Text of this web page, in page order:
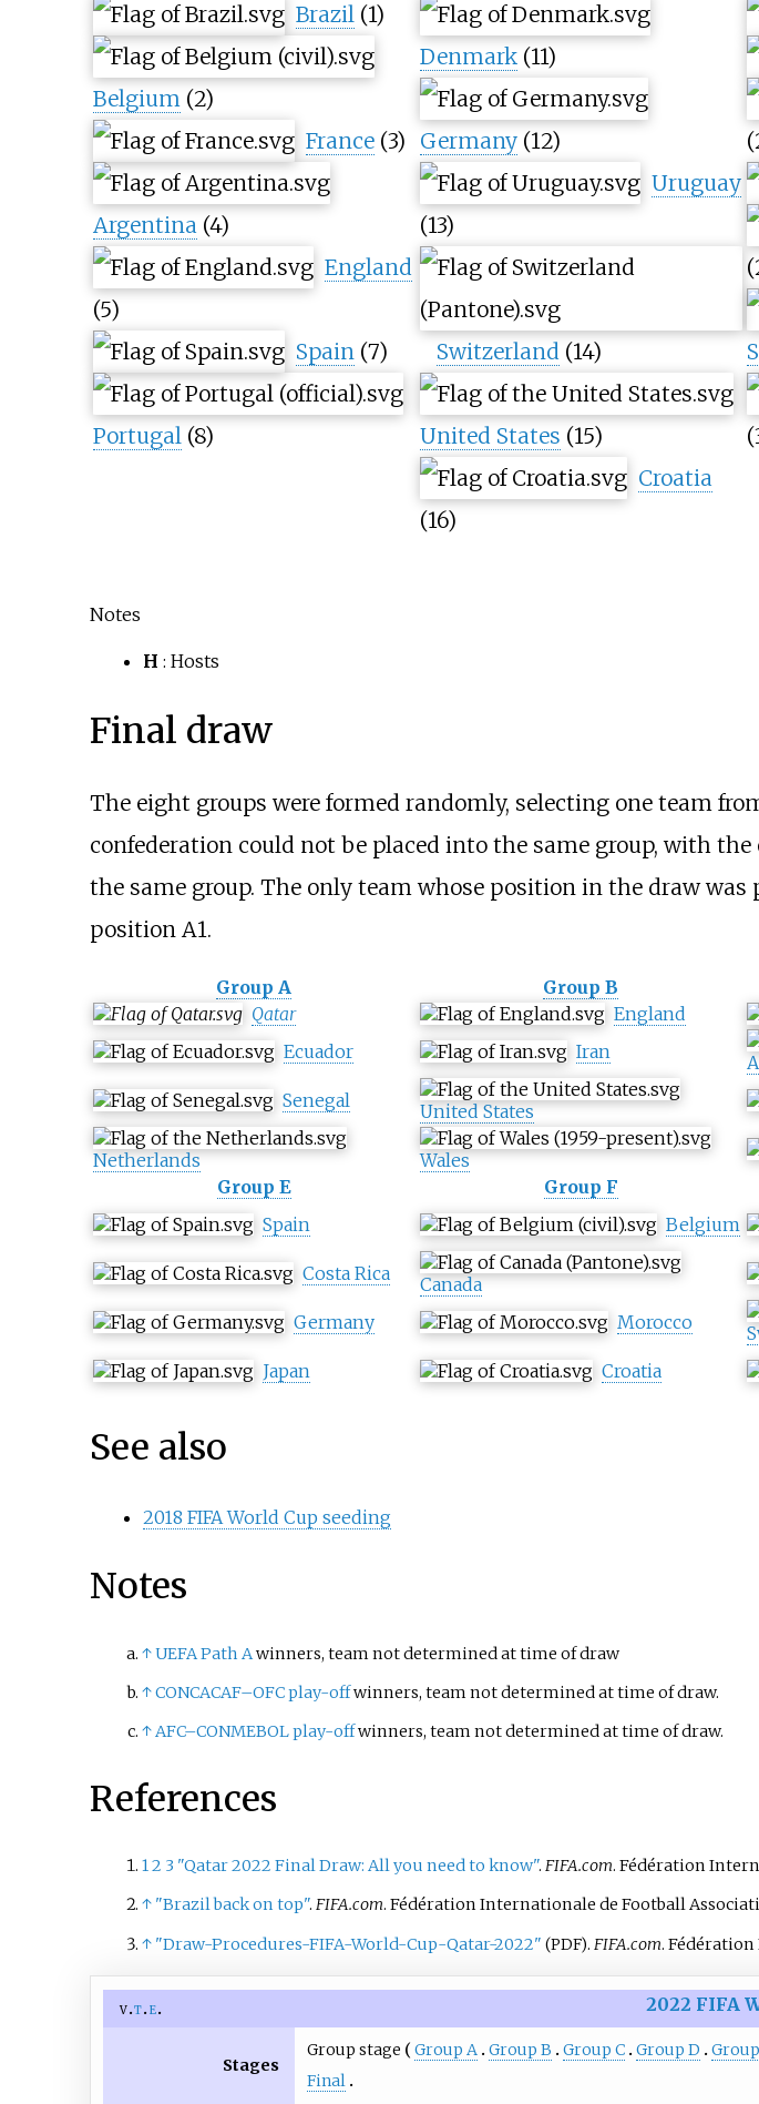
Brazil (1)
Belgium (2)
France (3)
Argentina (4)
England
(5)
Spain (7)
Portugal (8)
Denmark (11)
Germany (12)
Uruguay
(13)
Switzerland (14)
United States (15)
Croatia
(16)
Notes
H : Hosts
Final draw
The eight groups were formed randomly, selecting one team
confederation could not be placed into the same group, with
the same group. The only team whose position in the draw
position A1.
Group A Group B
Qatar
England
Ecuador
Iran
Senegal
United States
Netherlands Wales
Group E
Group F
Spain
Belgium
Costa Rica
Canada
Germany Morocco
Japan Croatia
See also
2018 FIFA World Cup seeding
Notes
↑UEFA Path Awinners, team not determined at time of draw
↑CONCACAF–OFC play-offwinners, team not determined at time of draw.
↑AFC–CONMEBOL play-offwinners, team not determined at time of draw.
References
12 3 "Qatar 2022 Final Draw: All you need to know". FIFA.com. Fédération
↑ "Brazil back on top". FIFA.com. Fédération Internationale de Football
↑ "Draw-Procedures-FIFA-World-Cup-Qatar-2022" (PDF). FIFA.com.
v t e 2022 FIFA
Stages
Group stage Group A Group B Group C Group D
Final